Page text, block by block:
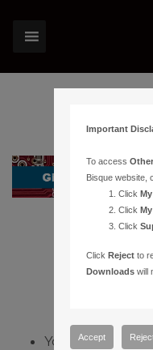
You do not have
Important
To access
Bisque website,
Click
Click
Click
ClickReject to
Downloads will
Accept